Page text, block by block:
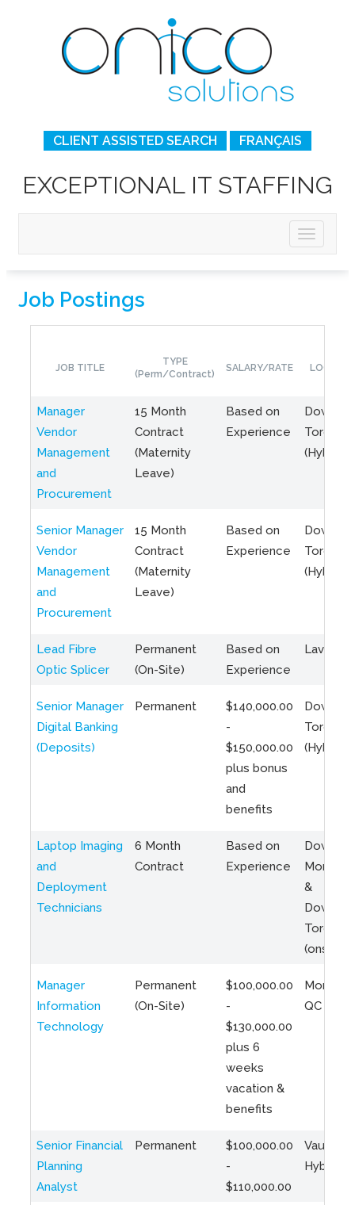
CLIENT ASSISTED SEARCH FRANÇAIS
EXCEPTIONAL IT STAFFING
Job Postings
JOB TITLE
TYPE
(Perm/Contract)
SALARY/RATE
Manager
Vendor
Management
and
Procurement
15 Month
Contract
(Maternity
Leave)
Based on
Experience
Toronto
(Hybrid)
Senior Manager
Vendor
Management
and
Procurement
15 Month
Contract
(Maternity
Leave)
Based on
Experience
Toronto
(Hybrid)
Lead Fibre
Optic Splicer
Permanent
(On-Site)
Based on
Experience
Laval,
Senior Manager
Digital Banking
(Deposits)
Permanent
$140,000.00
-
$150,000.00
plus bonus
and
benefits
Toronto
(Hybrid)
Laptop Imaging
and
Deployment
Technicians
6 Month
Contract
Based on
Experience
Montreal
&
Toronto
(onsite)
Manager
Information
Technology
Permanent
(On-Site)
$100,000.00
-
$130,000.00
plus 6
weeks
vacation &
benefits
QC
Senior Financial
Planning
Analyst
Permanent
$100,000.00
-
$110,000.00
Vaughan
Hybrid